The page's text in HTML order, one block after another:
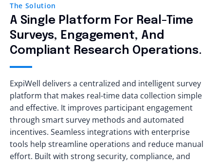
The Solution
A Single Platform For Real-Time
Surveys, Engagement, And
Compliant Research Operations.
ExpiWell delivers a centralized and intelligent survey
platform that makes real-time data collection simple
and effective. It improves participant engagement
through smart survey methods and automated
incentives. Seamless integrations with enterprise
tools help streamline operations and reduce manual
effort. Built with strong security, compliance, and